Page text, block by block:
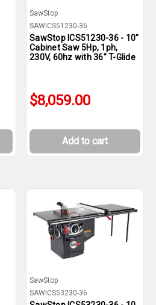
SawStop
SAWICS51230-36
SawStop ICS51230-36 - 10"
Cabinet Saw 5Hp, 1ph,
230V, 60hz with 36" T-Glide
$8,059.00
Add to cart
SawStop
SAWICS53230-36